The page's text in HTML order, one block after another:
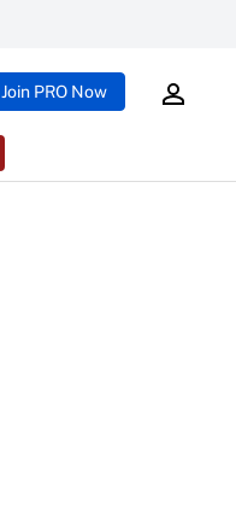
Join PRO Now